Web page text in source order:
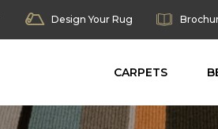
Design Your Rug
CARPETS